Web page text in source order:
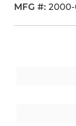
MFG # 2000-